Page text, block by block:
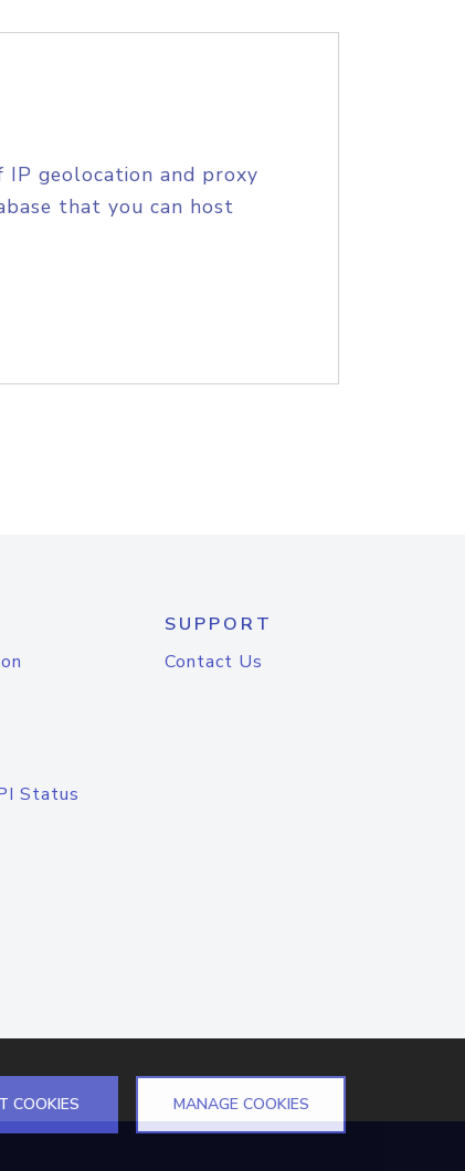
IP geolocation and proxy
that you can host
Status
SUPPORT
Contact Us
COOKIES MANAGE COOKIES